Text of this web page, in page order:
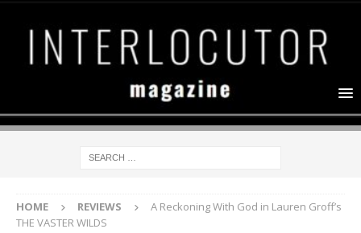
HOME REVIEWS
A Reckoning With God in Lauren Groff’s
THE VASTER WILDS